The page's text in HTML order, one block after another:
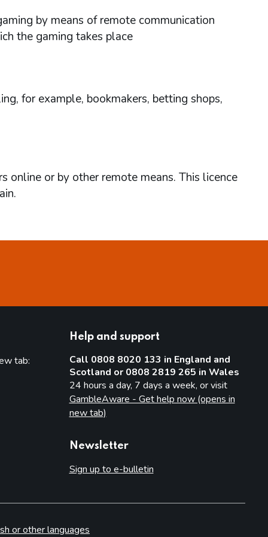
by means of remote communication
the gaming takes place
for example, bookmakers, betting shops,
online or by other remote means. This licence
tab:
Help and support
Call 0808 8020 133 in England and
Scotland or 0808 2819 265 in Wales
24 hours a day, 7 days a week, or visit
GambleAware - Get help now (opens in
new tab)
Newsletter
Sign up to e-bulletin
or other languages